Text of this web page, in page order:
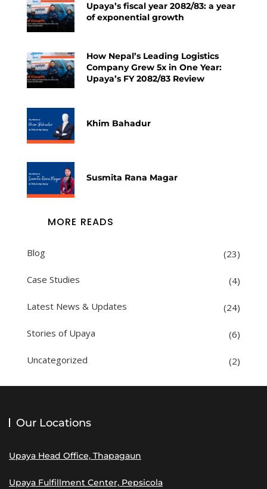
Upaya’s fiscal year 2082/83: a year
of exponential growth
How Nepal’s Leading Logistics
Company Grew 5x in One Year:
Upaya’s FY 2082/83 Review
Khim Bahadur
Susmita Rana Magar
MORE READS
Blog (23)
Case Studies (4)
Latest News & Updates (24)
Stories of Upaya (6)
Uncategorized (2)
Our Locations
Upaya Head Office, Thapagaun
Upaya Fulfillment Center, Pepsicola